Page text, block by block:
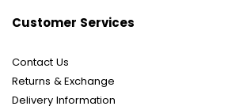
Customer Services
Contact Us
Returns & Exchange
Delivery Information